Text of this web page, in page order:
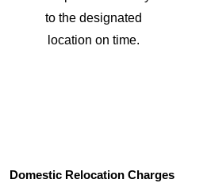
to the designated
location on time.
Domestic Relocation Charges